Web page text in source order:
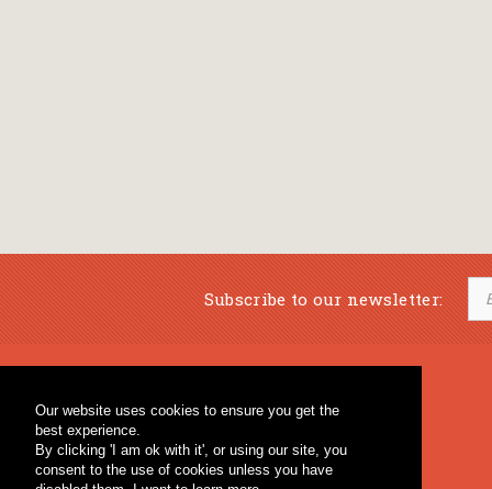
Our website uses cookies to ensure you get the
best experience.
By clicking 'I am ok with it', or using our site, you
consent to the use of cookies unless you have
Subscribe to our newsletter:
Percussion & Educational Material
General Bookstore
Fagotto Blog